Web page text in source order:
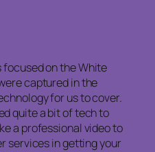
on the White
captured in the
for us to cover.
quite a bit of tech to
a professional video to
services in getting your